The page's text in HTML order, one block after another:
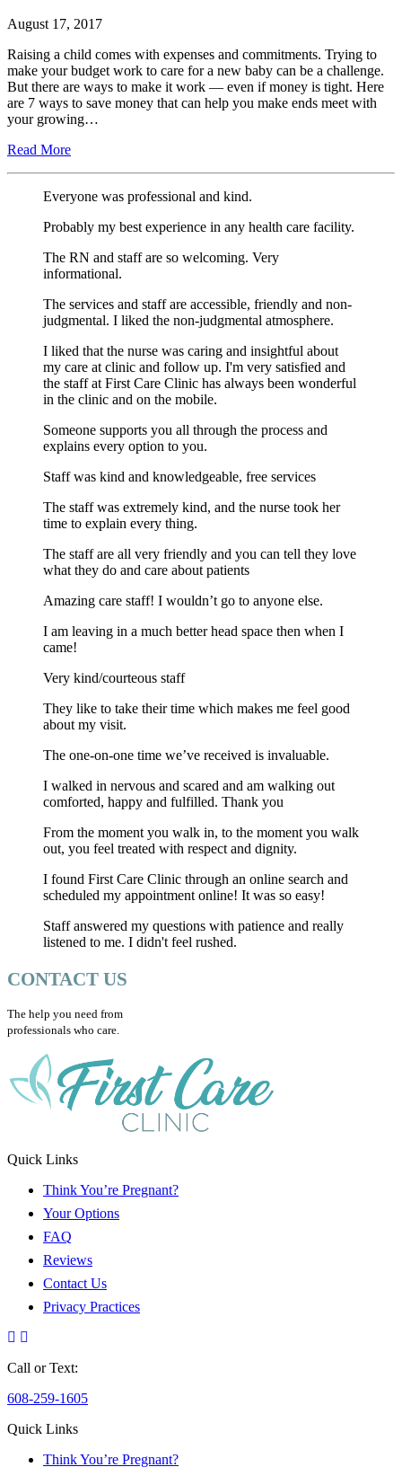
August 17, 2017
Raising a child comes with expenses and commitments. Trying to
make your budget work to care for a new baby can be a challenge.
But there are ways to make it work — even if money is tight. Here
are 7 ways to save money that can help you make ends meet with
your growing…
Read More
Everyone was professional and kind.
Probably my best experience in any health care facility.
The RN and staff are so welcoming. Very
informational.
The services and staff are accessible, friendly and non-
judgmental. I liked the non-judgmental atmosphere.
I liked that the nurse was caring and insightful about
my care at clinic and follow up. I'm very satisfied and
the staff at First Care Clinic has always been wonderful
in the clinic and on the mobile.
Someone supports you all through the process and
explains every option to you.
Staff was kind and knowledgeable, free services
The staff was extremely kind, and the nurse took her
time to explain every thing.
The staff are all very friendly and you can tell they love
what they do and care about patients
Amazing care staff! I wouldn’t go to anyone else.
I am leaving in a much better head space then when I
came!
Very kind/courteous staff
They like to take their time which makes me feel good
about my visit.
The one-on-one time we’ve received is invaluable.
I walked in nervous and scared and am walking out
comforted, happy and fulfilled. Thank you
From the moment you walk in, to the moment you walk
out, you feel treated with respect and dignity.
I found First Care Clinic through an online search and
scheduled my appointment online! It was so easy!
Staff answered my questions with patience and really
listened to me. I didn't feel rushed.
CONTACT US
The help you need from
professionals who care.
Quick Links
Think You’re Pregnant?
Your Options
FAQ
Reviews
Contact Us
Privacy Practices
Call or Text:
608-259-1605
Quick Links
Think You’re Pregnant?